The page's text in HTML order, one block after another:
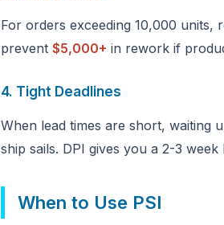
For orders exceeding 10,000 units,
prevent $5,000+ in rework if
4. Tight Deadlines
When lead times are short, waiting
ship sails. DPI gives you a 2-3
When to Use PSI